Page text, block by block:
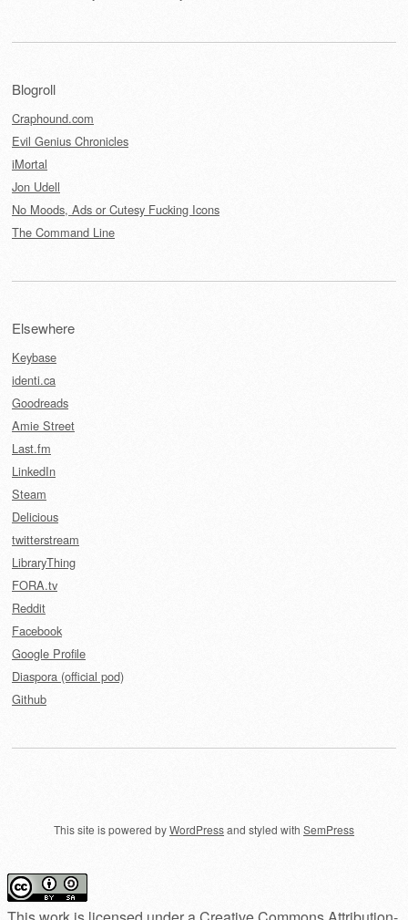
Blogroll
Craphound.com
Evil Genius Chronicles
iMortal
Jon Udell
No Moods, Ads or Cutesy Fucking Icons
The Command Line
Elsewhere
Keybase
identi.ca
Goodreads
Amie Street
Last.fm
LinkedIn
Steam
Delicious
twitterstream
LibraryThing
FORA.tv
Reddit
Facebook
Google Profile
Diaspora (official pod)
Github
This site is powered byWordPressand styled with SemPress